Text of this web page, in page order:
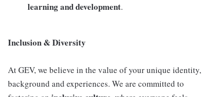
learning and development.
Inclusion & Diversity
At GEV, we believe in the value of your unique identity,
background and experiences. We are committed to